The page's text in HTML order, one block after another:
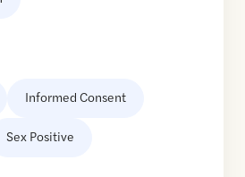
Informed Consent
Sex Positive